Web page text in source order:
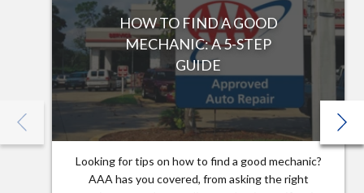
HOW TO FIND A GOOD
MECHANIC: A 5-STEP
GUIDE
Looking for tips on how to find a good mechanic?
AAA has you covered, from asking the right